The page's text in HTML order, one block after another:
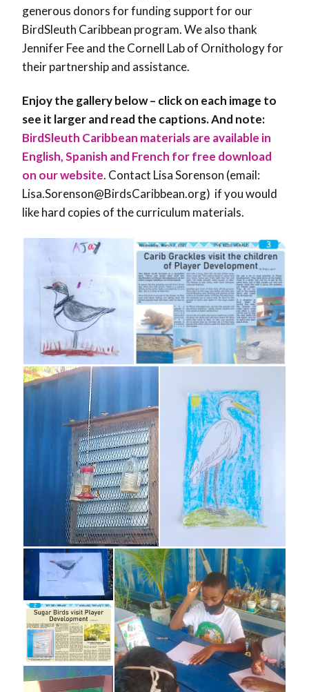
generous donors for funding support for our
BirdSleuth Caribbean program. We also thank
Jennifer Fee and the Cornell Lab of Ornithology for
their partnership and assistance.
Enjoy the gallery below – click on each image to
see it larger and read the captions. And note:
BirdSleuth Caribbean materials are available in
English, Spanish and French for free download
on our website. Contact Lisa Sorenson (email:
Lisa.Sorenson@BirdsCaribbean.org) if you would
like hard copies of the curriculum materials.